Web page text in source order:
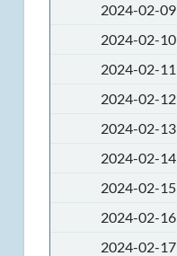
2024-02-09
2024-02-10
2024-02-11
2024-02-12
2024-02-13
2024-02-14
2024-02-15
2024-02-16
2024-02-17